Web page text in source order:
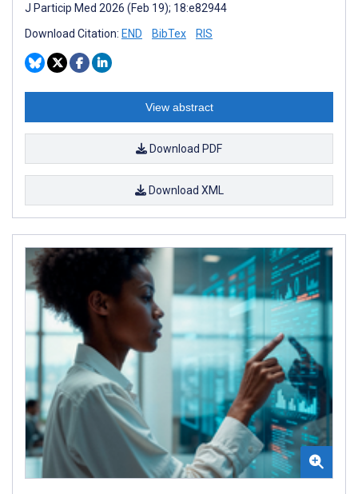
J Particip Med 2026 (Feb 19); 18:e82944
Download Citation: END BibTex RIS
View abstract
Download PDF
Download XML